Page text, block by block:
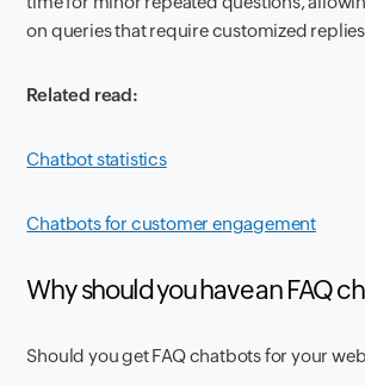
on queries that require customized
Related read:
Chatbot statistics
Chatbots for customer engagement
Why should you have an FAQ
Should you get FAQ chatbots for your